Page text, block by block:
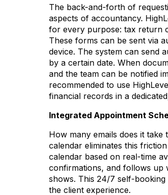
The back-and-forth of
aspects of accountancy.
for every purpose: tax return
These forms can be sent via
device. The system can send
by a certain date. When
and the team can be notified
recommended to use
financial records in a
Integrated Appointment
How many emails does it
calendar eliminates this
calendar based on real-time
confirmations, and follows up
shows. This 24/7 self-booking
the client experience.